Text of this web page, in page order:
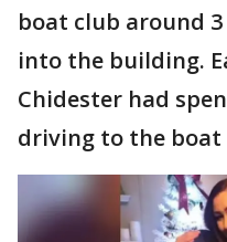
boat club around
into the building.
Chidester had
driving to the boat